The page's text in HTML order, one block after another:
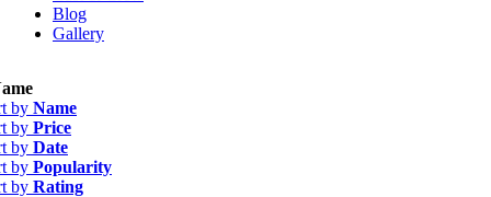
Blog
Gallery
by Name
by Price
by Date
by Popularity
by Rating